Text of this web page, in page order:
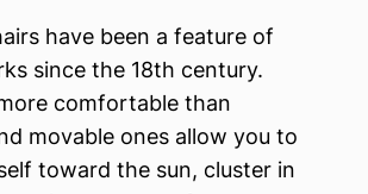
have been a feature of
since the 18th century.
comfortable than
movable ones allow you to
toward the sun, cluster in